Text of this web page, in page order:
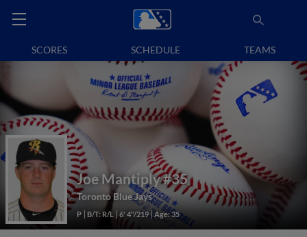
SCORES SCHEDULE TEAMS
Joe Mantiply#35
Toronto Blue Jays
P B/T: R/L 6' 4"/219 Age: 35